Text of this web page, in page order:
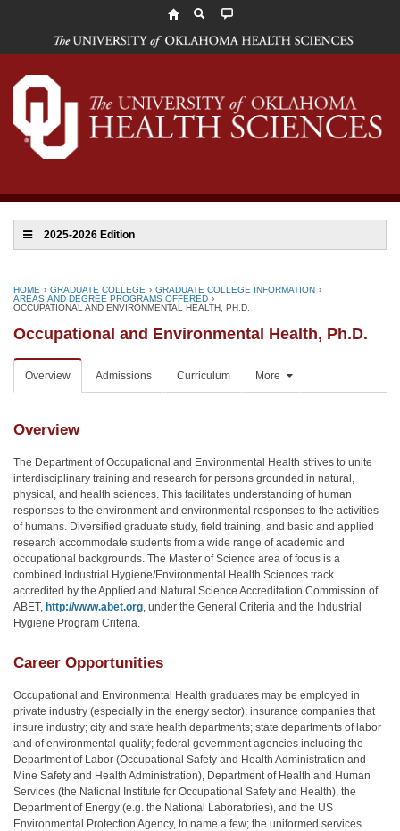
The
University
Oklahoma
Health
Sciences
2025-2026 Edition
HOME › GRADUATE COLLEGE › GRADUATE COLLEGE INFORMATION ›
AREAS AND DEGREE PROGRAMS OFFERED ›
OCCUPATIONAL AND ENVIRONMENTAL HEALTH, PH.D.
Occupational and Environmental Health, Ph.D.
Overview Admissions Curriculum More
Overview
The Department of Occupational and Environmental Health strives to unite
interdisciplinary training and research for persons grounded in natural,
physical, and health sciences. This facilitates understanding of human
responses to the environment and environmental responses to the activities
of humans. Diversified graduate study, field training, and basic and applied
research accommodate students from a wide range of academic and
occupational backgrounds. The Master of Science area of focus is a
combined Industrial Hygiene/Environmental Health Sciences track
accredited by the Applied and Natural Science Accreditation Commission of
ABET, http://www.abet.org , under the General Criteria and the Industrial
Hygiene Program Criteria.
Career Opportunities
Occupational and Environmental Health graduates may be employed in
private industry (especially in the energy sector); insurance companies that
insure industry; city and state health departments; state departments of labor
and of environmental quality; federal government agencies including the
Department of Labor (Occupational Safety and Health Administration and
Mine Safety and Health Administration), Department of Health and Human
Services (the National Institute for Occupational Safety and Health), the
Department of Energy (e.g. the National Laboratories), and the US
Environmental Protection Agency, to name a few; the uniformed services